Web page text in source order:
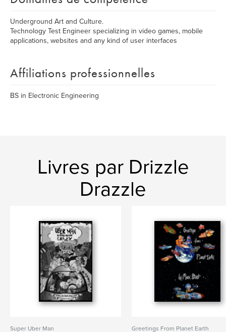
Underground Art and Culture.
Technology Test Engineer specializing in video games, mobile
applications, websites and any kind of user interfaces
Affiliations professionnelles
BS in Electronic Engineering
Livres par Drizzle
Drazzle
Super Uber Man Greetings From Planet Earth